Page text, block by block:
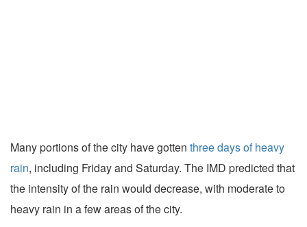
Many portions of the city have gotten three days of heavy
rain, including Friday and Saturday. The IMD predicted that
the intensity of the rain would decrease, with moderate to
heavy rain in a few areas of the city.